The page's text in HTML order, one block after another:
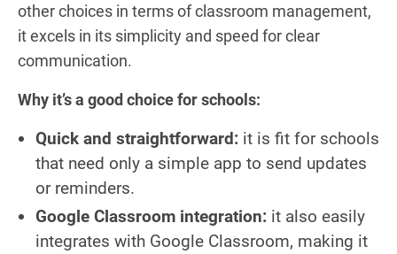
other choices in terms of classroom management,
it excels in its simplicity and speed for clear
communication.
Why it’s a good choice for schools:
Quick and straightforward: it is fit for schools
that need only a simple app to send updates
or reminders.
Google Classroom integration: it also easily
integrates with Google Classroom, making it